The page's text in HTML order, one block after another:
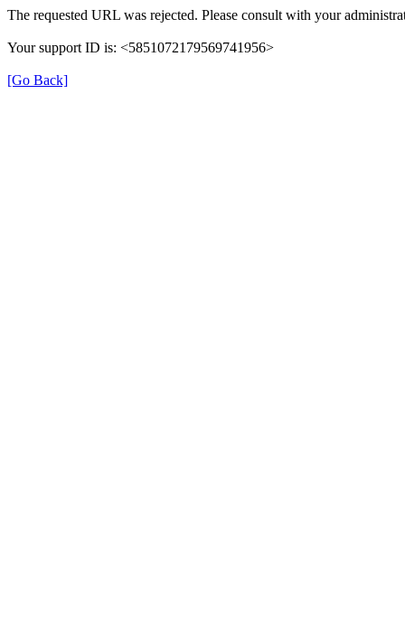
The requested URL was rejected. Please consult with your
Your support ID is: <5851072179569741956>
[Go Back]